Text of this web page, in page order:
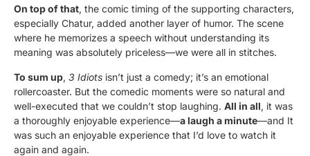
On top of that, the comic timing of the supporting characters,
especially Chatur, added another layer of humor. The scene
where he memorizes a speech without understanding its
meaning was absolutely priceless—we were all in stitches.
To sum up, 3 Idiots isn’t just a comedy; it’s an emotional
rollercoaster. But the comedic moments were so natural and
well-executed that we couldn’t stop laughing. All in all, it was
a thoroughly enjoyable experience—a laugh a minute—and It
was such an enjoyable experience that I’d love to watch it
again and again.